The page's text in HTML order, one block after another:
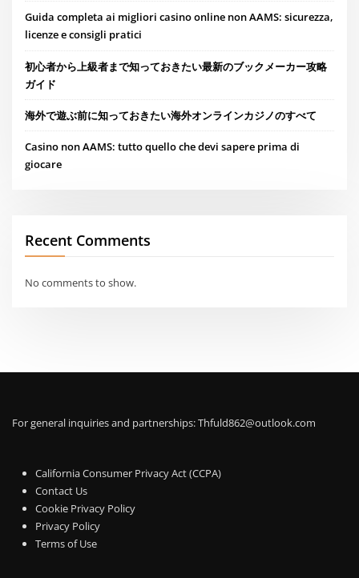
Guida completa ai migliori casino online non AAMS: sicurezza,
licenze e consigli pratici
初心者から上級者まで知っておきたい最新のブックメーカー攻略
ガイド
海外で遊ぶ前に知っておきたい海外オンラインカジノのすべて
Casino non AAMS: tutto quello che devi sapere prima di
giocare
Recent Comments
No comments to show.
For general inquiries and partnerships:Thfuld862@outlook.com
California Consumer Privacy Act (CCPA)
Contact Us
Cookie Privacy Policy
Privacy Policy
Terms of Use